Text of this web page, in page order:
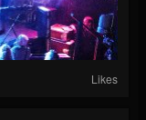
Likes